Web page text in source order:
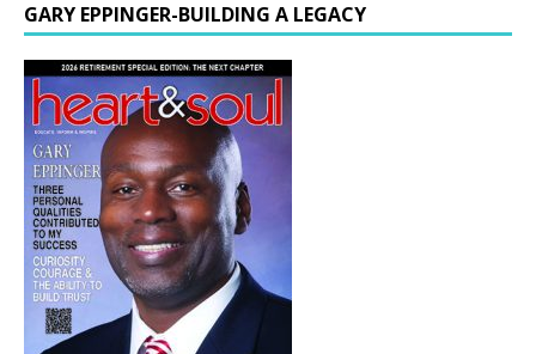
GARY EPPINGER-BUILDING A LEGACY